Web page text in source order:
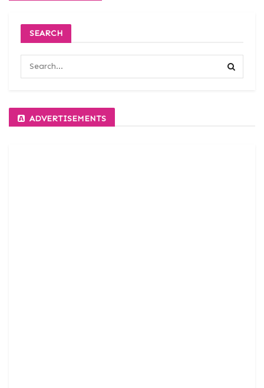
SEARCH
ADVERTISEMENTS